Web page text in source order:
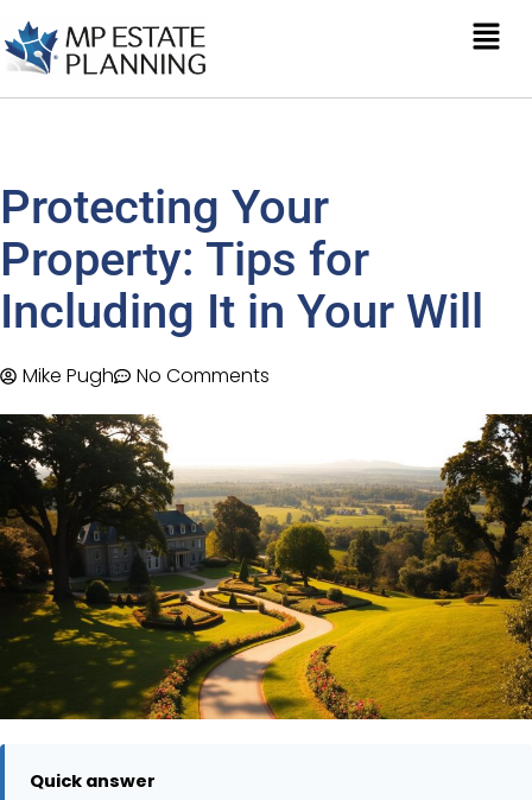
Protecting Your
Property: Tips for
Including It in Your Will
Mike Pugh No Comments
Quick answer